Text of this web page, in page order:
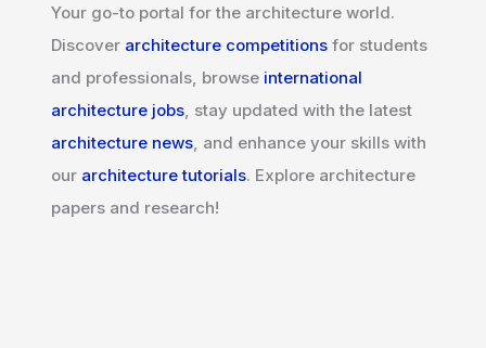
Your go-to portal for the architecture world.
Discover architecture competitions for students
and professionals, browse international
architecture jobs, stay updated with the latest
architecture news, and enhance your skills with
our architecture tutorials. Explore architecture
papers and research!